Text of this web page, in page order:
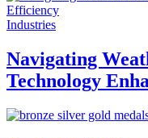
Industries
Navigating
Technology